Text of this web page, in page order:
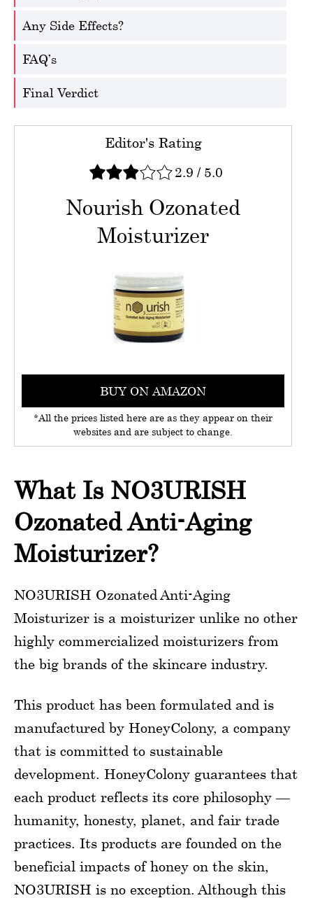
Any Side Effects?
FAQ’s
Final Verdict
Editor's Rating
2.9 / 5.0
Nourish Ozonated
Moisturizer
BUY ON AMAZON
*All the prices listed here are as they appear on their
websites and are subject to change.
What Is NO3URISH
Ozonated Anti-Aging
Moisturizer?
NO3URISH Ozonated Anti-Aging
Moisturizer is a moisturizer unlike no other
highly commercialized moisturizers from
the big brands of the skincare industry.
This product has been formulated and is
manufactured by HoneyColony, a company
that is committed to sustainable
development. HoneyColony guarantees that
each product reflects its core philosophy —
humanity, honesty, planet, and fair trade
practices. Its products are founded on the
beneficial impacts of honey on the skin,
NO3URISH is no exception. Although this